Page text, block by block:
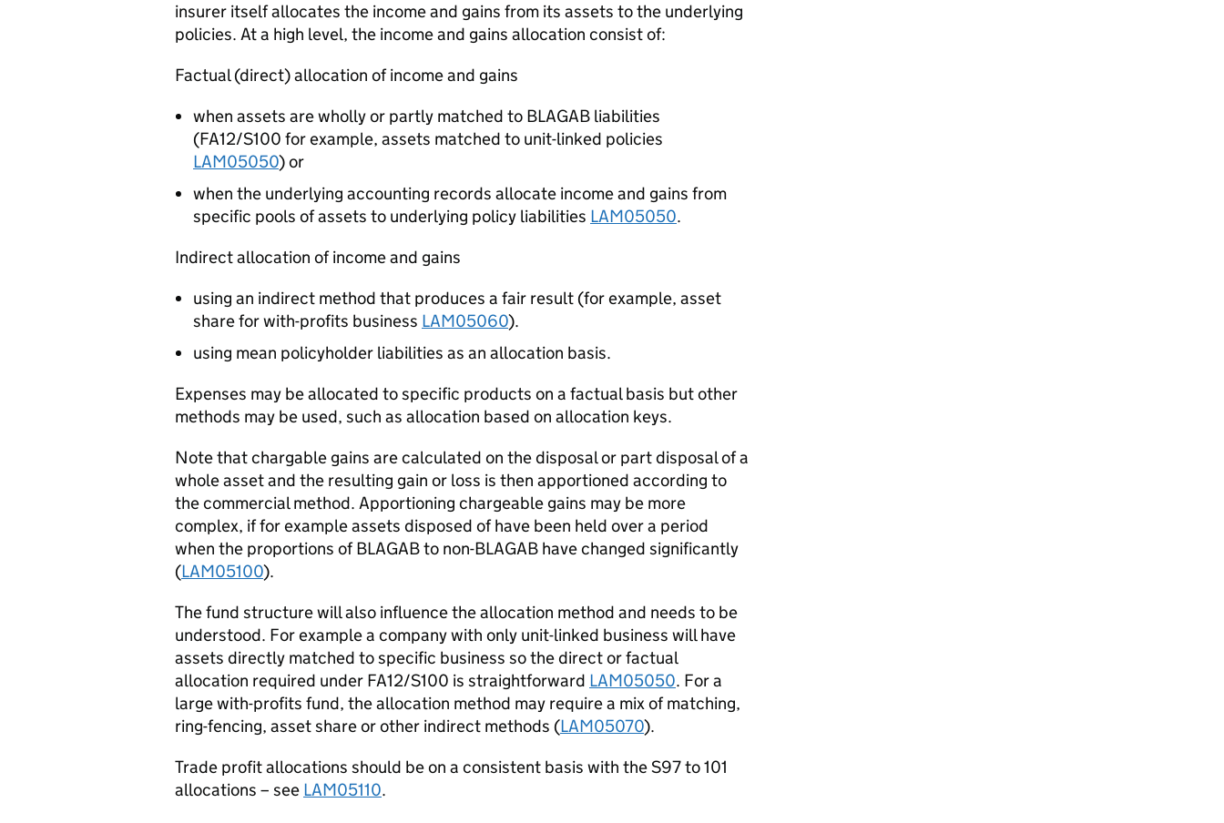
insurer itself allocates the income and gains from its assets to the underlying
policies. At a high level, the income and gains allocation consist of:
Factual (direct) allocation of income and gains
when assets are wholly or partly matched to BLAGAB liabilities
(FA12/S100 for example, assets matched to unit-linked policies
LAM05050) or
when the underlying accounting records allocate income and gains from
specific pools of assets to underlying policy liabilities LAM05050.
Indirect allocation of income and gains
using an indirect method that produces a fair result (for example, asset
share for with-profits business LAM05060).
using mean policyholder liabilities as an allocation basis.
Expenses may be allocated to specific products on a factual basis but other
methods may be used, such as allocation based on allocation keys.
Note that chargable gains are calculated on the disposal or part disposal of a
whole asset and the resulting gain or loss is then apportioned according to
the commercial method. Apportioning chargeable gains may be more
complex, if for example assets disposed of have been held over a period
when the proportions of BLAGAB to non-BLAGAB have changed significantly
(LAM05100).
The fund structure will also influence the allocation method and needs to be
understood. For example a company with only unit-linked business will have
assets directly matched to specific business so the direct or factual
allocation required under FA12/S100 is straightforward LAM05050. For a
large with-profits fund, the allocation method may require a mix of matching,
ring-fencing, asset share or other indirect methods (LAM05070).
Trade profit allocations should be on a consistent basis with the S97 to 101
allocations – see LAM05110.